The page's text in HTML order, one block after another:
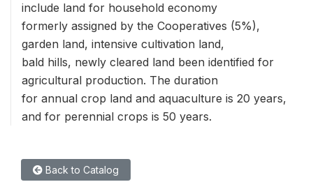
include land for household economy
formerly assigned by the Cooperatives (5%),
garden land, intensive cultivation land,
bald hills, newly cleared land been identified for
agricultural production. The duration
for annual crop land and aquaculture is 20 years,
and for perennial crops is 50 years.
Back to Catalog